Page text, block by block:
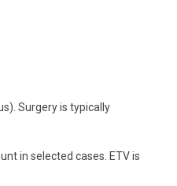
Surgery is typically
in selected cases. ETV is